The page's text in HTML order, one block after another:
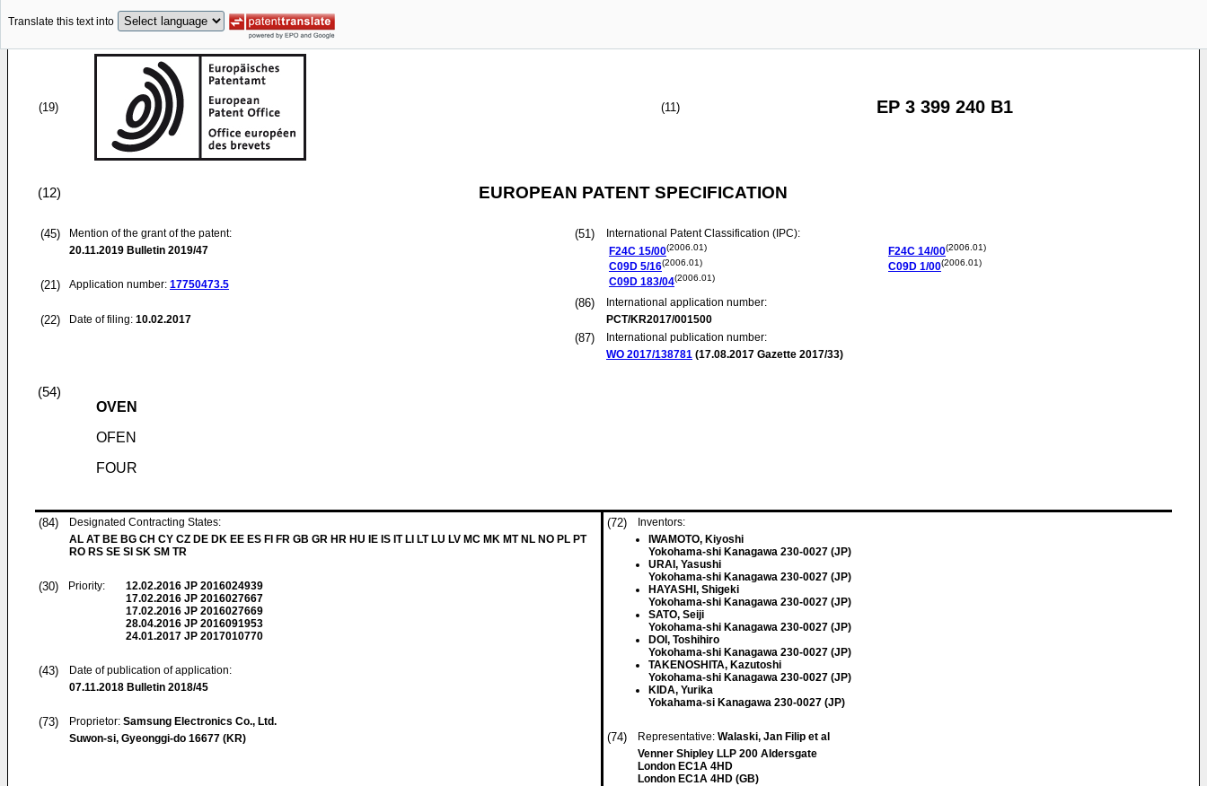
Translate this text into
(19) (11) EP 3 399 240 B1
(12) EUROPEAN PATENT SPECIFICATION
(45)
Mention of the grant of the patent:
20.11.2019 Bulletin 2019/47
(21) Application number: 17750473.5
(22) Date of filing: 10.02.2017
(51)
International Patent Classification (IPC):
F24C 15/00(2006.01)
C09D 5/16(2006.01)
C09D 183/04(2006.01)
F24C 14/00(2006.01)
C09D 1/00(2006.01)
(86)
International application number:
PCT/KR2017/001500
(87)
International publication number:
WO 2017/138781 (17.08.2017 Gazette 2017/33)
(54)
OVEN
OFEN
FOUR
(84)
Designated Contracting States:
AL AT BE BG CH CY CZ DE DK EE ES FI FR GB GR HR HU IE IS IT LI LT LU LV MC MK MT NL NO PL PT
RO RS SE SI SK SM TR
(30) Priority: 12.02.2016 JP 2016024939
17.02.2016 JP 2016027667
17.02.2016 JP 2016027669
28.04.2016 JP 2016091953
24.01.2017 JP 2017010770
(43)
Date of publication of application:
07.11.2018 Bulletin 2018/45
(73) Proprietor: Samsung Electronics Co., Ltd.
Suwon-si, Gyeonggi-do 16677 (KR)
(72)
Inventors:
IWAMOTO, Kiyoshi
Yokohama-shi Kanagawa 230-0027 (JP)
URAI, Yasushi
Yokohama-shi Kanagawa 230-0027 (JP)
HAYASHI, Shigeki
Yokohama-shi Kanagawa 230-0027 (JP)
SATO, Seiji
Yokohama-shi Kanagawa 230-0027 (JP)
DOI, Toshihiro
Yokohama-shi Kanagawa 230-0027 (JP)
TAKENOSHITA, Kazutoshi
Yokohama-shi Kanagawa 230-0027 (JP)
KIDA, Yurika
Yokahama-si Kanagawa 230-0027 (JP)
(74) Representative: Walaski, Jan Filip et al
Venner Shipley LLP 200 Aldersgate
London EC1A 4HD
London EC1A 4HD (GB)